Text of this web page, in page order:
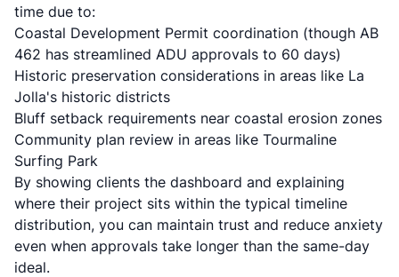
time due to:
Coastal Development Permit coordination (though AB
462 has streamlined ADU approvals to 60 days)
Historic preservation considerations in areas like La
Jolla's historic districts
Bluff setback requirements near coastal erosion zones
Community plan review in areas like Tourmaline
Surfing Park
By showing clients the dashboard and explaining
where their project sits within the typical timeline
distribution, you can maintain trust and reduce anxiety
even when approvals take longer than the same-day
ideal.